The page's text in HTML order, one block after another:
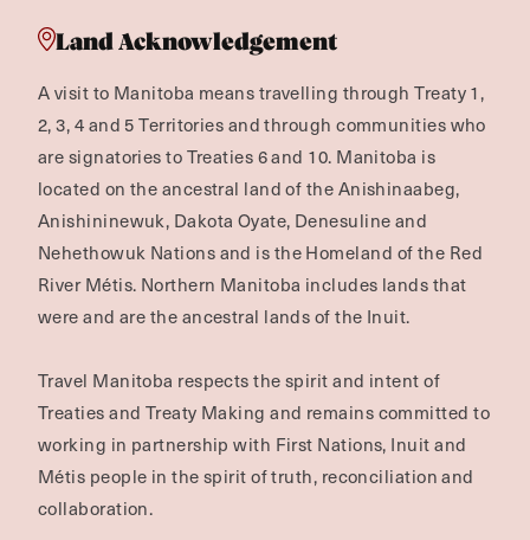
Land Acknowledgement
A visit to Manitoba means travelling through Treaty 1,
2, 3, 4 and 5 Territories and through communities who
are signatories to Treaties 6 and 10. Manitoba is
located on the ancestral land of the Anishinaabeg,
Anishininewuk, Dakota Oyate, Denesuline and
Nehethowuk Nations and is the Homeland of the Red
River Métis. Northern Manitoba includes lands that
were and are the ancestral lands of the Inuit.
Travel Manitoba respects the spirit and intent of
Treaties and Treaty Making and remains committed to
working in partnership with First Nations, Inuit and
Métis people in the spirit of truth, reconciliation and
collaboration.